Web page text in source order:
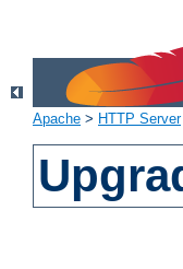
Apache > HTTP Server